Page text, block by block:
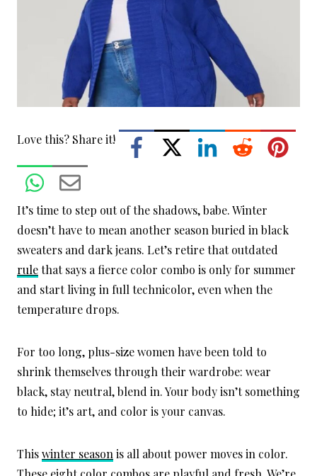
Love this? Share it!
It’s time to step out of the shadows, babe. Winter
doesn’t have to mean another season buried in black
sweaters and dark jeans. Let’s retire that outdated
rulethat says a fierce color combo is only for summer
and start living in full technicolor, even when the
temperature drops.
For too long, plus-size women have been told to
shrink themselves through their wardrobe: wear
black, stay neutral, blend in. Your body isn’t something
to hide; it’s art, and color is your canvas.
Thiswinter season is all about power moves in color.